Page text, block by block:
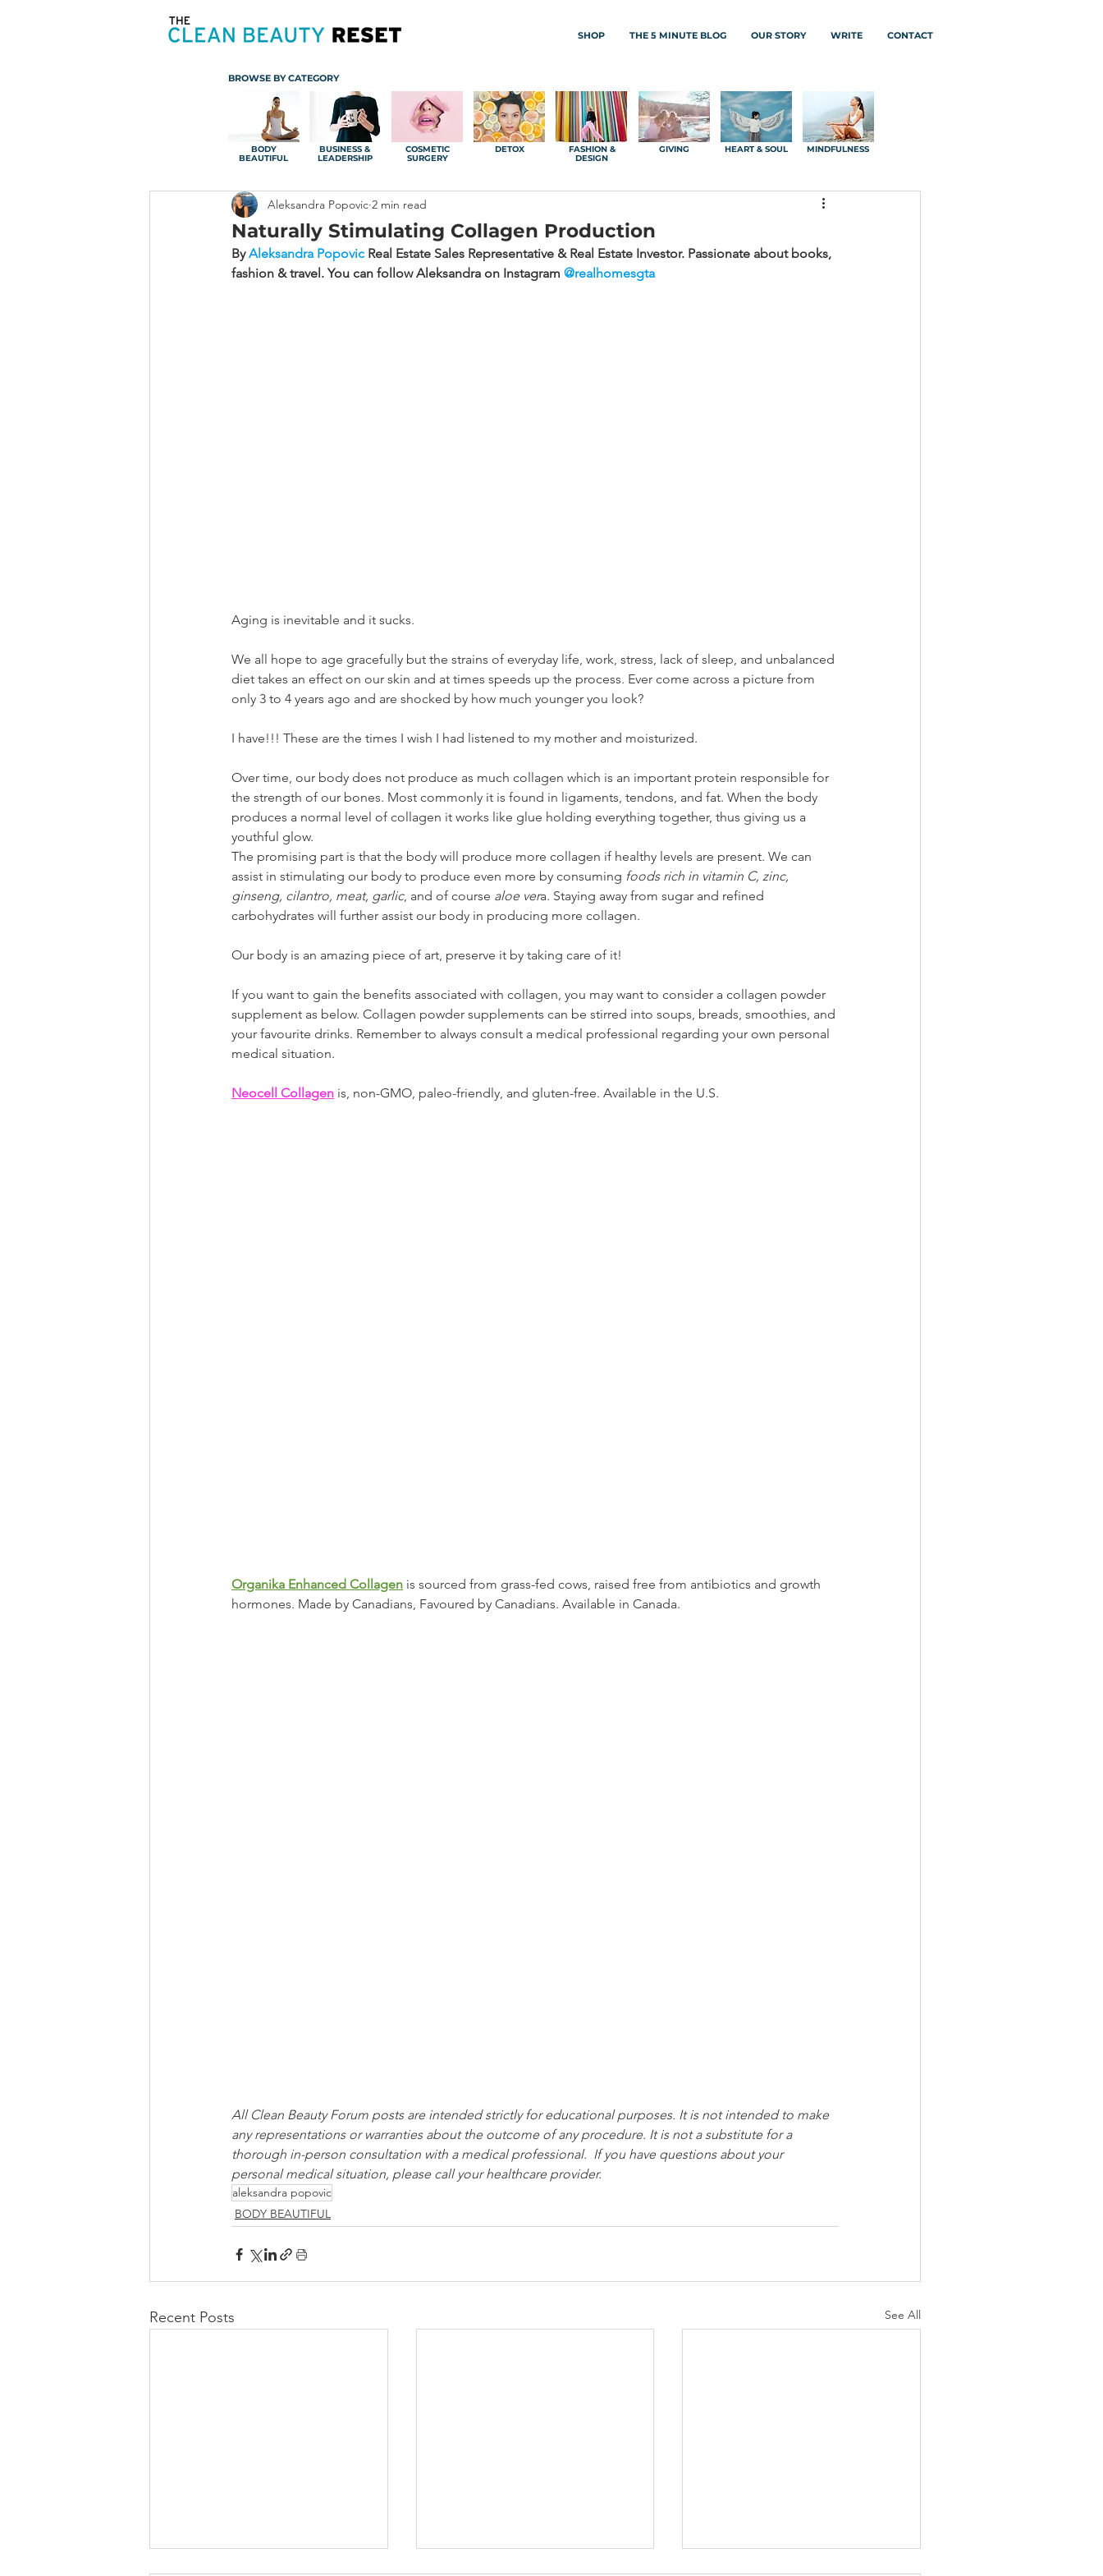
SHOP THE 5 MINUTE BLOG OUR STORY WRITE CONTACT
BROWSE BY CATEGORY
BODY
BEAUTIFUL
BUSINESS &
LEADERSHIP
COSMETIC
SURGERY
DETOX
FASHION &
DESIGN
GIVING HEART & SOUL MINDFULNESS
Naturally Stimulating Collagen Production
Aleksandra Popovic 2 min read
By Aleksandra Popovic Real Estate Sales Representative & Real Estate Investor. Passionate about books,
fashion & travel. You can follow Aleksandra on Instagram @realhomesgta
Aging is inevitable and it sucks.
We all hope to age gracefully but the strains of everyday life, work, stress, lack of sleep, and unbalanced
diet takes an effect on our skin and at times speeds up the process. Ever come across a picture from
only 3 to 4 years ago and are shocked by how much younger you look?
I have!!! These are the times I wish I had listened to my mother and moisturized.
Over time, our body does not produce as much collagen which is an important protein responsible for
the strength of our bones. Most commonly it is found in ligaments, tendons, and fat. When the body
produces a normal level of collagen it works like glue holding everything together, thus giving us a
youthful glow.
The promising part is that the body will produce more collagen if healthy levels are present. We can
assist in stimulating our body to produce even more by consuming foods rich in vitamin C, zinc,
ginseng, cilantro, meat, garlic, and of course aloe vera. Staying away from sugar and refined
carbohydrates will further assist our body in producing more collagen.
Our body is an amazing piece of art, preserve it by taking care of it!
If you want to gain the benefits associated with collagen, you may want to consider a collagen powder
supplement as below. Collagen powder supplements can be stirred into soups, breads, smoothies, and
your favourite drinks. Remember to always consult a medical professional regarding your own personal
medical situation.
Neocell Collagen is, non-GMO, paleo-friendly, and gluten-free. Available in the U.S.
Organika Enhanced Collagen is sourced from grass-fed cows, raised free from antibiotics and growth
hormones. Made by Canadians, Favoured by Canadians. Available in Canada.
All Clean Beauty Forum posts are intended strictly for educational purposes. It is not intended to make
any representations or warranties about the outcome of any procedure. It is not a substitute for a
thorough in-person consultation with a medical professional.  If you have questions about your
personal medical situation, please call your healthcare provider.
aleksandra popovic
BODY BEAUTIFUL
Recent Posts See All